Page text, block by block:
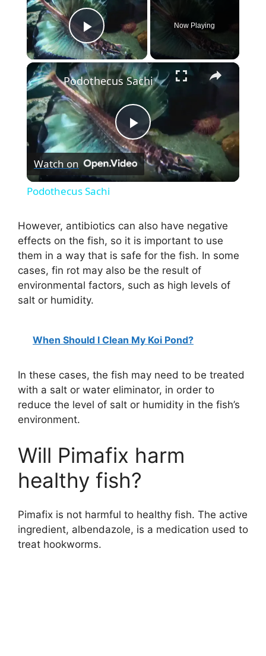
Play Video
Now Playing
×
P
l
y
V
e
Podothecus Sachi
Watch on
Podothecus Sachi
However, antibiotics can also have negative
effects on the fish, so it is important to use
them in a way that is safe for the fish. In some
cases, fin rot may also be the result of
environmental factors, such as high levels of
salt or humidity.
When Should I Clean My Koi Pond?
In these cases, the fish may need to be treated
with a salt or water eliminator, in order to
reduce the level of salt or humidity in the fish’s
environment.
Will Pimafix harm
healthy fish?
Pimafix is not harmful to healthy fish. The active
ingredient, albendazole, is a medication used to
treat hookworms.